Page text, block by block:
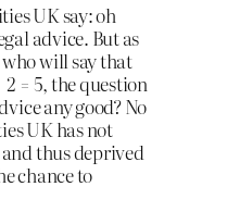
UK say: oh
advice. But as
will say that
= 5, the question
any good? No
UK has not
thus deprived
chance to